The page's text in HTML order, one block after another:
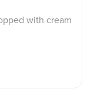
with cream